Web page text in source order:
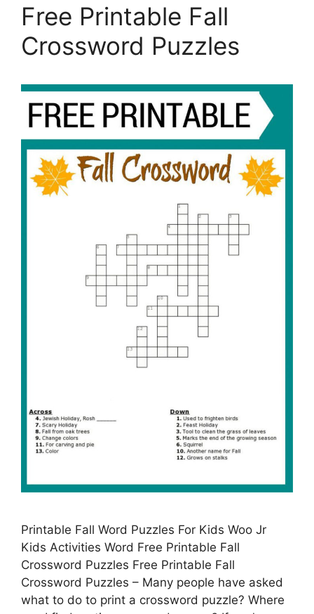
Free Printable Fall
Crossword Puzzles
Printable Fall Word Puzzles For Kids Woo Jr
Kids Activities Word Free Printable Fall
Crossword Puzzles Free Printable Fall
Crossword Puzzles – Many people have asked
what to do to print a crossword puzzle? Where